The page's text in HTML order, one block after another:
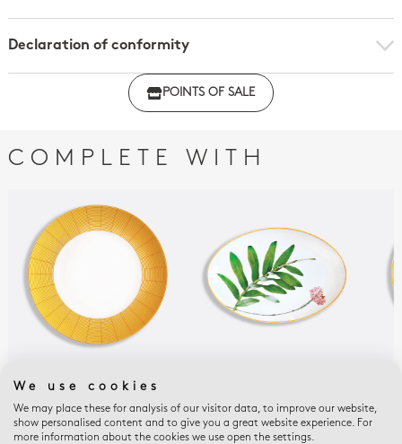
Declaration of conformity
Click here to download the declaration of compliance
POINTS OF SALE
COMPLETE WITH
JARDIN INDIEN
$215
We use cookies
We may place these for analysis of our visitor data, to improve our website,
show personalised content and to give you a great website experience. For
more information about the cookies we use open the settings.